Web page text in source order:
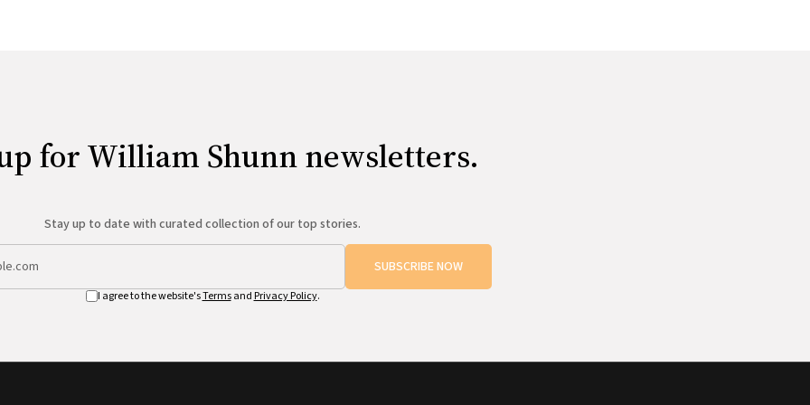
for William Shunn newsletters.
Stay up to date with curated collection of our top stories.
SUBSCRIBE NOW
I agree to the website'sTermsand Privacy Policy.